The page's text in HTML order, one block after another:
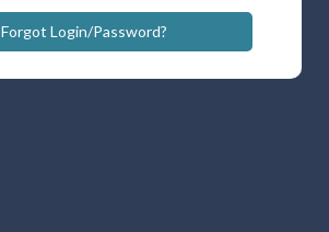
Forgot Login/Password?